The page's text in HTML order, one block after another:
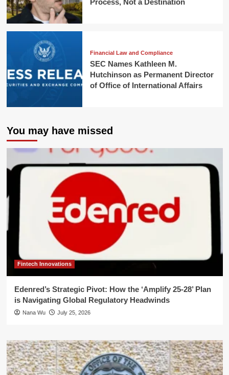
Financial Law and Compliance
SEC Names Kathleen M.
Hutchinson as Permanent Director
of Office of International Affairs
You may have missed
Fintech Innovations
Edenred’s Strategic Pivot: How the ‘Amplify 25-28’ Plan
is Navigating Global Regulatory Headwinds
Nana Wu July 25, 2026